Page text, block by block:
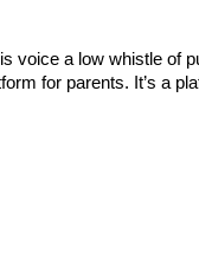
voice a low whistle of
for parents. It’s a